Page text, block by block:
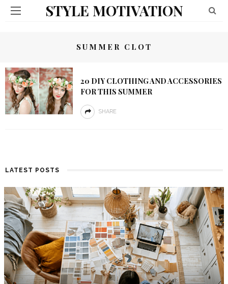
STYLE MOTIVATION
SUMMER CLOT
20 DIY CLOTHING AND ACCESSORIES
FOR THIS SUMMER
SHARE
LATEST POSTS